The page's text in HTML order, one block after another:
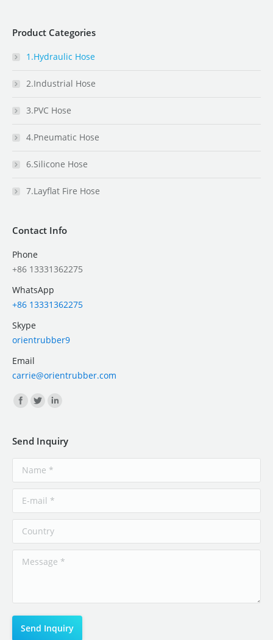
Product Categories
1.Hydraulic Hose
2.Industrial Hose
3.PVC Hose
4.Pneumatic Hose
6.Silicone Hose
7.Layflat Fire Hose
Contact Info
Phone
+86 13331362275
WhatsApp
+86 13331362275
Skype
orientrubber9
Email
carrie@orientrubber.com
Find us on:
Send Inquiry